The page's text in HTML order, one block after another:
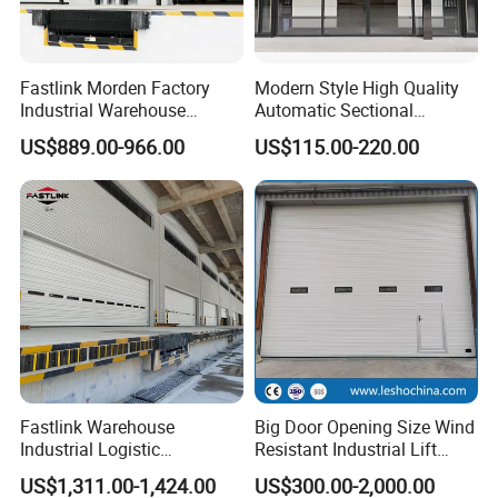
Fastlink Morden Factory
Industrial Warehouse
Customized PU Energy
Efficient Electric Waterproof
Insulation Sectional Door
US$889.00-966.00
Modern Style High Quality
Automatic Sectional
Overhead Aluminum Glass
Doors for Houses
US$115.00-220.00
Fastlink Warehouse
Industrial Logistic
Customized Aluminum Alloy
US$1,311.00-1,424.00
Big Door Opening Size Wind
Resistant Industrial Lift
Overhead Sectional Sliding
US$300.00-2,000.00